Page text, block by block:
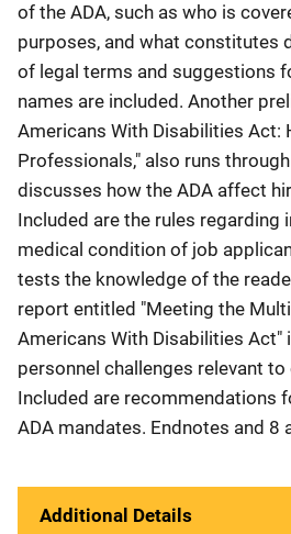
of the ADA, such as who is
purposes, and what constitutes
of legal terms and suggestions
names are included. Another
Americans With Disabilities Act:
Professionals," also runs
discusses how the ADA affect
Included are the rules regarding
medical condition of job
tests the knowledge of the
report entitled "Meeting the
Americans With Disabilities Act"
personnel challenges relevant
Included are recommendations
ADA mandates. Endnotes and 8
Additional Details